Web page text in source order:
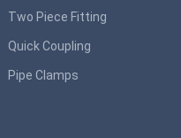
Two Piece Fitting
Quick Coupling
Pipe Clamps